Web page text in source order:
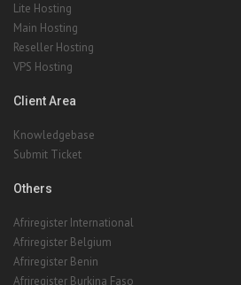
Lite Hosting
Main Hosting
Reseller Hosting
VPS Hosting
Client Area
Knowledgebase
Submit Ticket
Others
Afriregister International
Afriregister Belgium
Afriregister Benin
Afriregister Burkina Faso